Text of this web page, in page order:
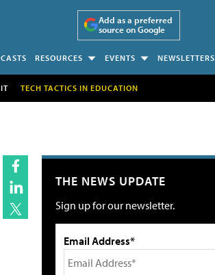
Add as a preferred
source on Google
RESOURCES EVENTS NEWSLETTERS
IT TECH TACTICS IN EDUCATION
THE NEWS UPDATE
Sign up for our newsletter.
Email Address*